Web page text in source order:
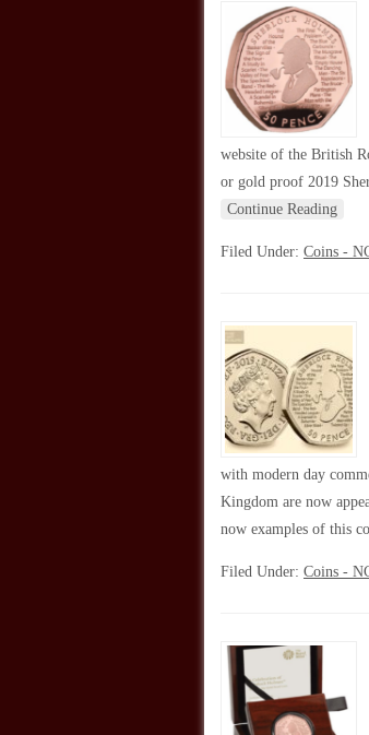
website of the British
or gold proof 2019
Continue Reading
Filed Under: Coins -
with modern day
Kingdom are now
now examples of this
Filed Under: Coins -